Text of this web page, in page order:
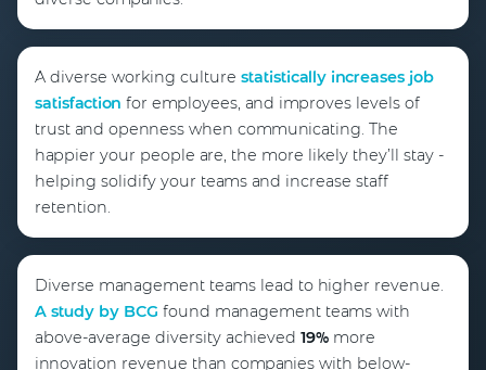
A diverse working culture statistically increases job
satisfaction for employees, and improves levels of
trust and openness when communicating. The
happier your people are, the more likely they’ll stay -
helping solidify your teams and increase staff
retention.
Diverse management teams lead to higher revenue.
A study by BCG found management teams with
above-average diversity achieved 19% more
innovation revenue than companies with below-